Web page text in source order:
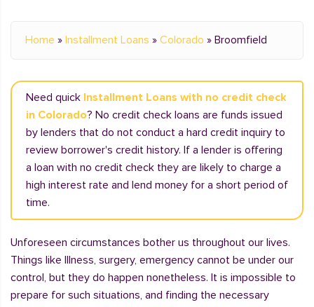
Home » Installment Loans » Colorado » Broomfield
Need quick Installment Loans with no credit check
in Colorado? No credit check loans are funds issued
by lenders that do not conduct a hard credit inquiry to
review borrower's credit history. If a lender is offering
a loan with no credit check they are likely to charge a
high interest rate and lend money for a short period of
time.
Unforeseen circumstances bother us throughout our lives.
Things like Illness, surgery, emergency cannot be under our
control, but they do happen nonetheless. It is impossible to
prepare for such situations, and finding the necessary